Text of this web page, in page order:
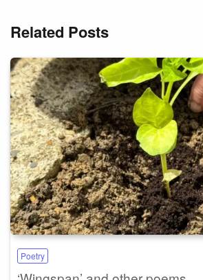
Related Posts
Poetry